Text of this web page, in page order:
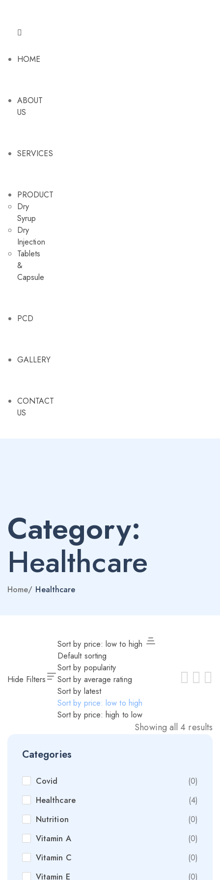
HOME
ABOUT
US
SERVICES
PRODUCT
Dry
Syrup
Dry
Injection
Tablets
&
Capsule
PCD
GALLERY
CONTACT
US
Category:
Healthcare
Home/ Healthcare
Hide Filters
Sort by price: low to high
Default sorting
Sort by popularity
Sort by average rating
Sort by latest
Sort by price: low to high
Sort by price: high to low
Showing all 4 results
Categories
Covid
(0)
Healthcare
(4)
Nutrition
(0)
Vitamin A
(0)
Vitamin C
(0)
Vitamin E
(0)